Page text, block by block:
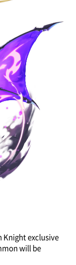
Knight exclusive
will be